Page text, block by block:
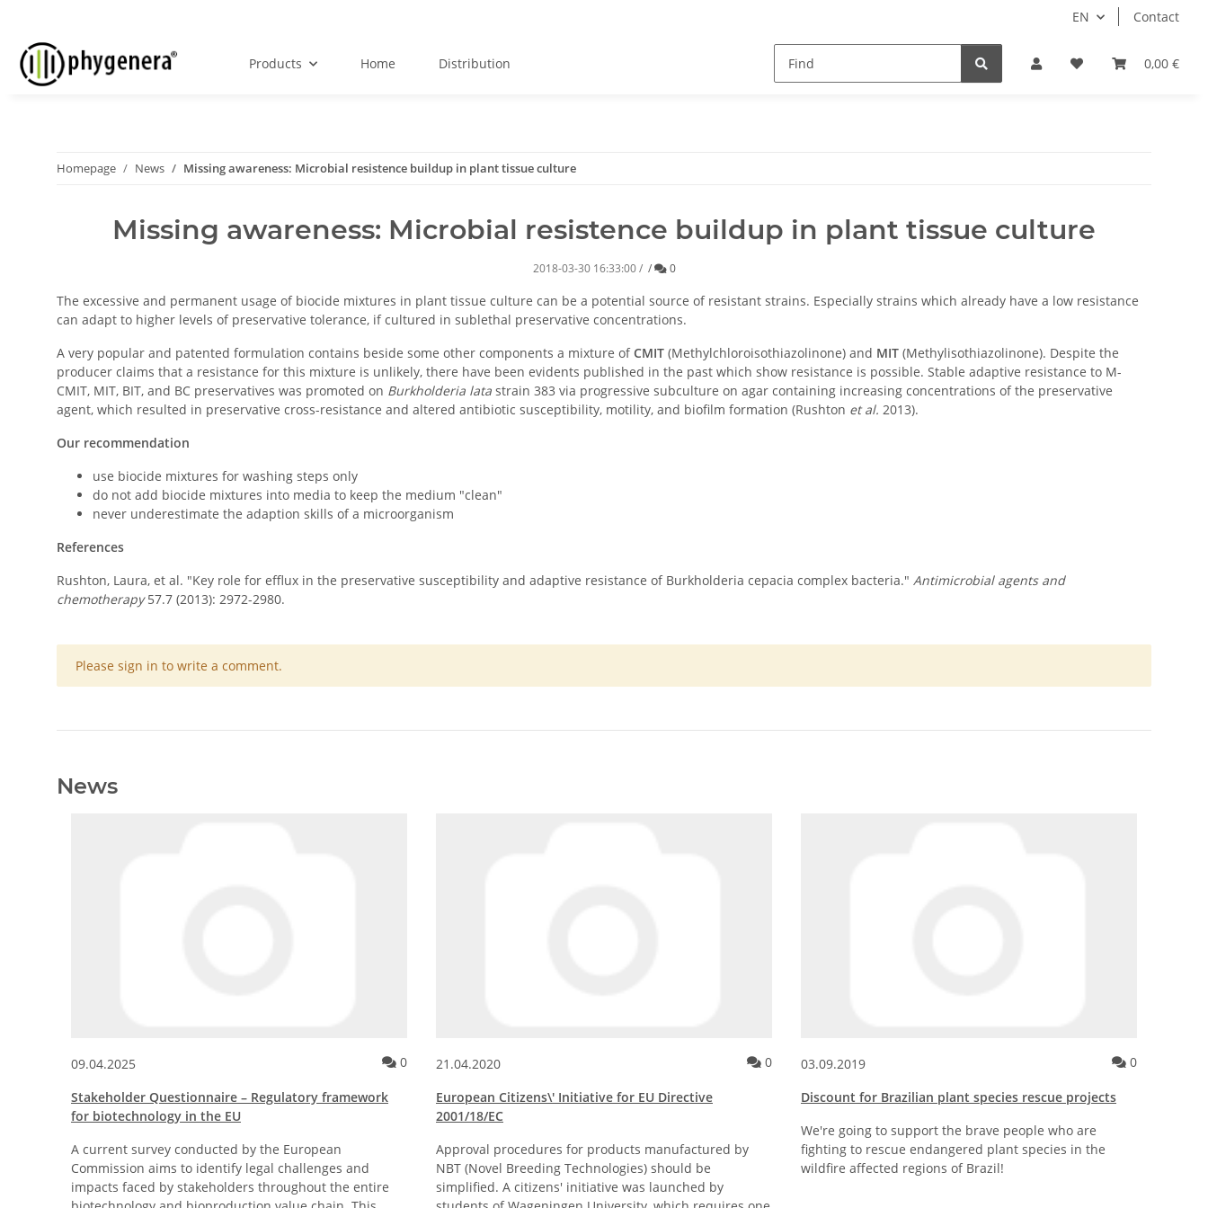
EN Contact
0,00 €
Products Home Distribution
Homepage News Missing awareness: Microbial resistence buildup in plant tissue culture
Missing awareness: Microbial resistence buildup in plant tissue culture
2018-03-30 16:33:00 / / Comments
0
The excessive and permanent usage of biocide mixtures in plant tissue culture can be a potential source of resistant strains. Especially strains which already have a low resistance
can adapt to higher levels of preservative tolerance, if cultured in sublethal preservative concentrations.
A very popular and patented formulation contains beside some other components a mixture ofCMIT (Methylchloroisothiazolinone) and MIT (Methylisothiazolinone). Despite the
producer claims that a resistance for this mixture is unlikely, there have been evidents published in the past which show resistance is possible. Stable adaptive resistance to M-
CMIT, MIT, BIT, and BC preservatives was promoted on Burkholderia lata strain 383 via progressive subculture on agar containing increasing concentrations of the preservative
agent, which resulted in preservative cross-resistance and altered antibiotic susceptibility, motility, and biofilm formation (Rushton et al. 2013).
Our recommendation
use biocide mixtures for washing steps only
do not add biocide mixtures into media to keep the medium "clean"
never underestimate the adaption skills of a microorganism
References
Rushton, Laura, et al. "Key role for efflux in the preservative susceptibility and adaptive resistance of Burkholderia cepacia complex bacteria." Antimicrobial agents and
chemotherapy57.7 (2013): 2972-2980.
x
Please sign in to write a comment.
News
available!
Comment for the news posting Crowdfunding: CityFarm Stockholm by Plantagon®
09.04.2025 0Comment for the news posting Stakeholder Questionnaire – Regulatory framework for biotechnology in the EU
Stakeholder Questionnaire – Regulatory framework
for biotechnology in the EU
A current survey conducted by the European
Commission aims to identify legal challenges and
impacts faced by stakeholders throughout the entire
21.04.2020 0Comment for the news posting European Citizens\' Initiative for EU
European Citizens\' Initiative for EU Directive
2001/18/EC
Approval procedures for products manufactured by
NBT (Novel Breeding Technologies) should be
simplified. A citizens' initiative was launched by
03.09.2019 0Comment
Discount for Brazilian plant species rescue projects
We're going to support the brave people who are
fighting to rescue endangered plant species in the
wildfire affected regions of Brazil!